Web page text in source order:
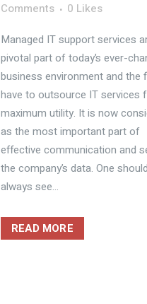
Comments
0 Likes
Managed IT support services
pivotal part of today’s ever-
business environment and the
have to outsource IT services
maximum utility. It is now
as the most important part of
effective communication and
the company’s data. One should
always see...
READ MORE